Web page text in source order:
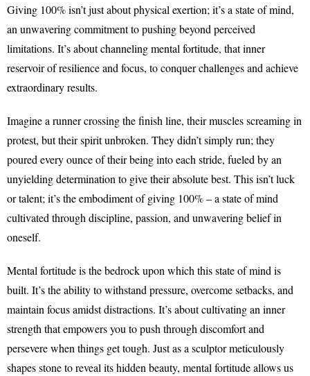
Giving 100% isn’t just about physical exertion; it’s a state of mind,
an unwavering commitment to pushing beyond perceived
limitations. It’s about channeling mental fortitude, that inner
reservoir of resilience and focus, to conquer challenges and achieve
extraordinary results.
Imagine a runner crossing the finish line, their muscles screaming in
protest, but their spirit unbroken. They didn’t simply run; they
poured every ounce of their being into each stride, fueled by an
unyielding determination to give their absolute best. This isn’t luck
or talent; it’s the embodiment of giving 100% – a state of mind
cultivated through discipline, passion, and unwavering belief in
oneself.
Mental fortitude is the bedrock upon which this state of mind is
built. It’s the ability to withstand pressure, overcome setbacks, and
maintain focus amidst distractions. It’s about cultivating an inner
strength that empowers you to push through discomfort and
persevere when things get tough. Just as a sculptor meticulously
shapes stone to reveal its hidden beauty, mental fortitude allows us